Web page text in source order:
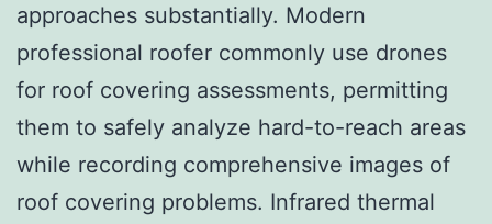
approaches substantially. Modern
professional roofer commonly use drones
for roof covering assessments, permitting
them to safely analyze hard-to-reach areas
while recording comprehensive images of
roof covering problems. Infrared thermal